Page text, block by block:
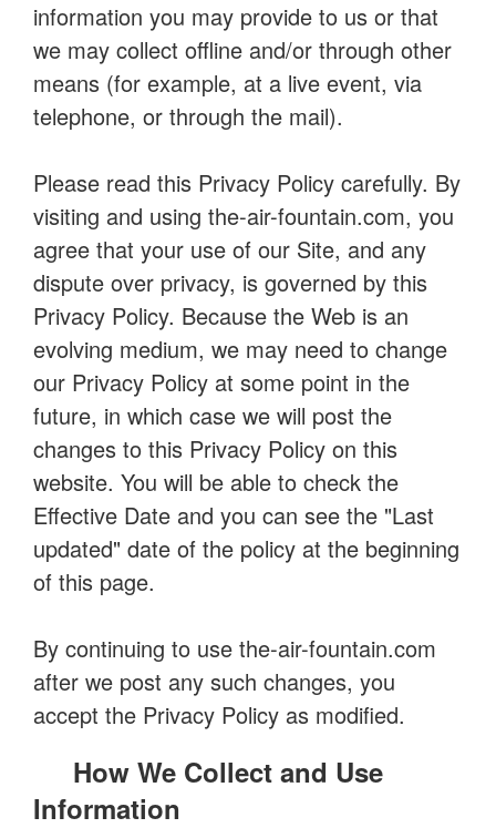
information you may provide to us or that
we may collect offline and/or through other
means (for example, at a live event, via
telephone, or through the mail).
Please read this Privacy Policy carefully. By
visiting and using the-air-fountain.com, you
agree that your use of our Site, and any
dispute over privacy, is governed by this
Privacy Policy. Because the Web is an
evolving medium, we may need to change
our Privacy Policy at some point in the
future, in which case we will post the
changes to this Privacy Policy on this
website. You will be able to check the
Effective Date and you can see the "Last
updated" date of the policy at the beginning
of this page.
By continuing to use the-air-fountain.com
after we post any such changes, you
accept the Privacy Policy as modified.
How We Collect and Use
Information